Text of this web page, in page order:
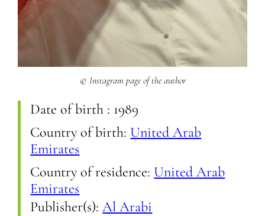
© Instagram page of the author
Date of birth : 1989
Country of birth: United Arab
Emirates
Country of residence: United Arab
Emirates
Publisher(s):Al Arabi